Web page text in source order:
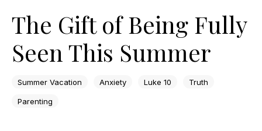
The Gift of Being Fully
Seen This Summer
Summer Vacation Anxiety Luke 10 Truth
Parenting